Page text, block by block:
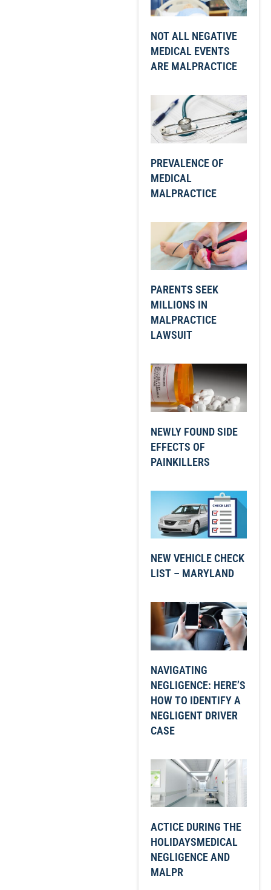
NOT ALL NEGATIVE
MEDICAL EVENTS
ARE MALPRACTICE
PREVALENCE OF
MEDICAL
MALPRACTICE
PARENTS SEEK
MILLIONS IN
MALPRACTICE
LAWSUIT
NEWLY FOUND SIDE
EFFECTS OF
PAINKILLERS
NEW VEHICLE CHECK
LIST – MARYLAND
NAVIGATING
NEGLIGENCE: HERE’S
HOW TO IDENTIFY A
NEGLIGENT DRIVER
CASE
ACTICE DURING THE
HOLIDAYSMEDICAL
NEGLIGENCE AND
MALPR